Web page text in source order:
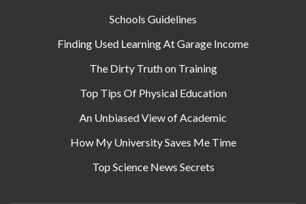
Schools Guidelines
Finding Used Learning At Garage Income
The Dirty Truth on Training
Top Tips Of Physical Education
An Unbiased View of Academic
How My University Saves Me Time
Top Science News Secrets